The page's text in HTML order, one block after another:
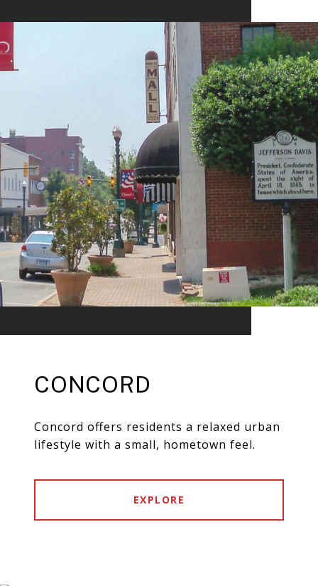
CONCORD
Concord offers residents a relaxed urban
lifestyle with a small, hometown feel.
EXPLORE